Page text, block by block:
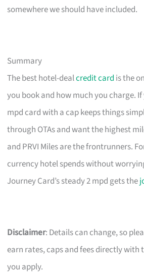
somewhere we should have included.
Summary
The best hotel-dealcredit card is the
you book and how much you charge.
mpd card with a cap keeps things
through OTAs and want the highest
and PRVI Miles are the frontrunners.
currency hotel spends without
Journey Card’s steady 2 mpd gets the
Disclaimer: Details can change, so
earn rates, caps and fees directly with
you apply.